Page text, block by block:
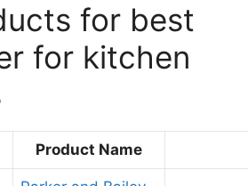
for best
for kitchen
Product Name